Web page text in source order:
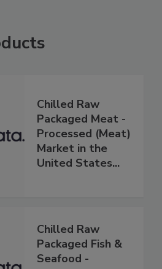
Chilled Raw
Packaged Meat -
Processed (Meat)
Market in the
United States...
Chilled Raw
Packaged Fish &
Seafood -